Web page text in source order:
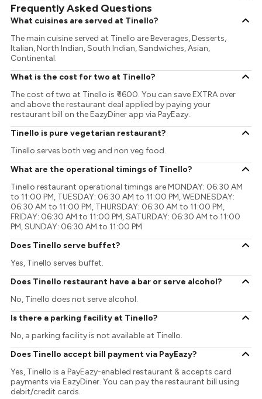
Frequently Asked Questions
What cuisines are served at Tinello?
The main cuisine served at Tinello are Beverages, Desserts,
Italian, North Indian, South Indian, Sandwiches, Asian,
Continental.
What is the cost for two at Tinello?
The cost of two at Tinello is ₹ 1600. You can save EXTRA over
and above the restaurant deal applied by paying your
restaurant bill on the EazyDiner app via PayEazy..
Tinello is pure vegetarian restaurant?
Tinello serves both veg and non veg food.
What are the operational timings of Tinello?
Tinello restaurant operational timings are MONDAY: 06:30 AM
to 11:00 PM, TUESDAY: 06:30 AM to 11:00 PM, WEDNESDAY:
06:30 AM to 11:00 PM, THURSDAY: 06:30 AM to 11:00 PM,
FRIDAY: 06:30 AM to 11:00 PM, SATURDAY: 06:30 AM to 11:00
PM, SUNDAY: 06:30 AM to 11:00 PM
Does Tinello serve buffet?
Yes, Tinello serves buffet.
Does Tinello restaurant have a bar or serve alcohol?
No, Tinello does not serve alcohol.
Is there a parking facility at Tinello?
No, a parking facility is not available at Tinello.
Does Tinello accept bill payment via PayEazy?
Yes, Tinello is a PayEazy-enabled restaurant & accepts card
payments via EazyDiner. You can pay the restaurant bill using
debit/credit cards.